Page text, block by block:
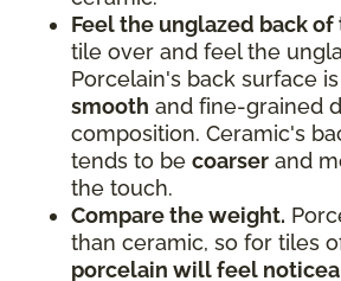
Feel the unglazed back of
tile over and feel the
Porcelain's back surface
smooth and fine-grained
composition. Ceramic's
tends to be coarser and
the touch.
Compare the weight.
than ceramic, so for tiles
porcelain will feel